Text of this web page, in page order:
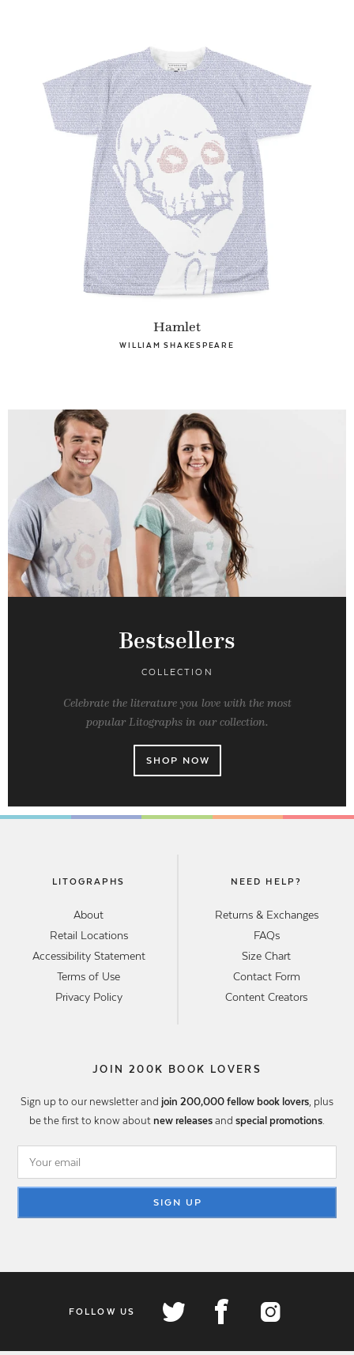
Hamlet
WILLIAM SHAKESPEARE
Bestsellers
COLLECTION
Celebrate the literature you love with the most
popular Litographs in our collection.
SHOP NOW
LITOGRAPHS
About
Retail Locations
Accessibility Statement
Terms of Use
Privacy Policy
NEED HELP?
Returns & Exchanges
FAQs
Size Chart
Contact Form
Content Creators
JOIN 200K BOOK LOVERS
Sign up to our newsletter and join 200,000 fellow book lovers, plus
be the first to know about new releases and special promotions.
SIGN UP
FOLLOW US